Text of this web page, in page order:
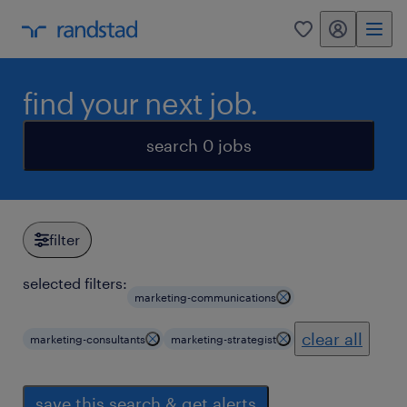
0 my randstad
find your next job.
search 0 jobs
filter
selected filters:
marketing-communications
marketing-consultants marketing-strategist clear all